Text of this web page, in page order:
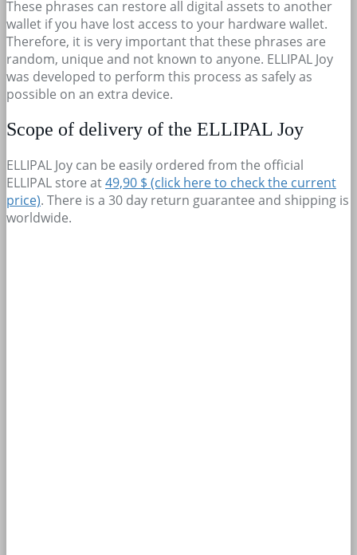
These phrases can restore all digital assets to another
wallet if you have lost access to your hardware wallet.
Therefore, it is very important that these phrases are
random, unique and not known to anyone. ELLIPAL Joy
was developed to perform this process as safely as
possible on an extra device.
Scope of delivery of the ELLIPAL Joy
ELLIPAL Joy can be easily ordered from the official
ELLIPAL store at49,90 $ (click here to check the current
price). There is a 30 day return guarantee and shipping is
worldwide.